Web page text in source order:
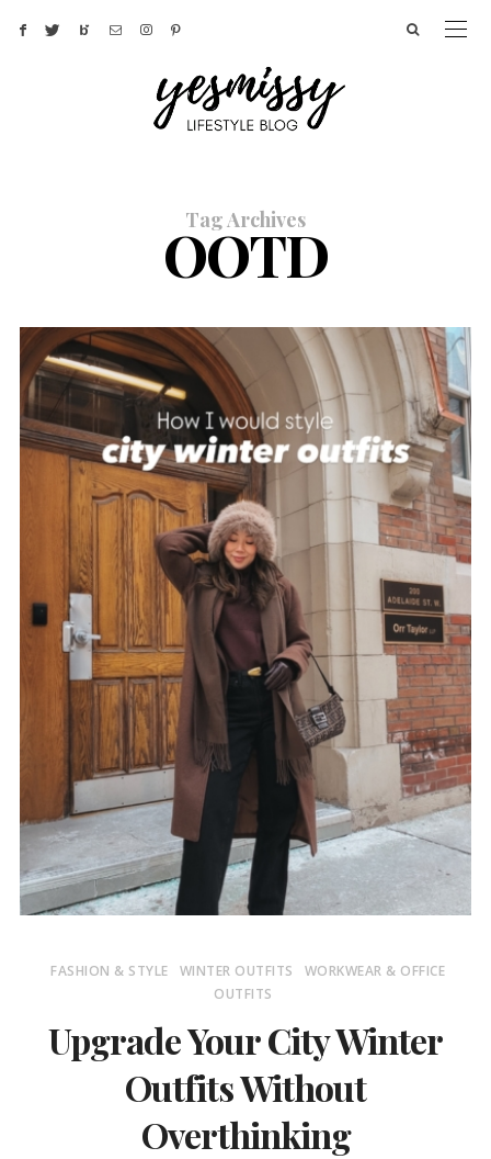
Tag Archives
OOTD
FASHION & STYLE WINTER OUTFITS
WORKWEAR & OFFICE
OUTFITS
Upgrade Your City Winter
Outfits Without
Overthinking